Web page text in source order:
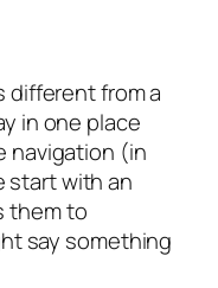
different from a
in one place
navigation (in
start with an
them to
say something